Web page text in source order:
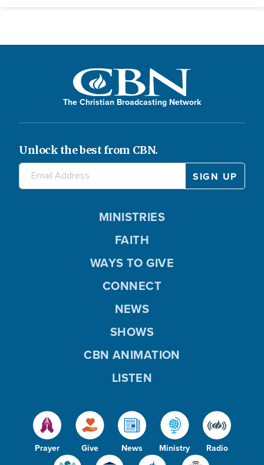
The Christian Broadcasting Network
Unlock the best from CBN.
Prayer Give News Ministry Radio
MINISTRIES
FAITH
WAYS TO GIVE
CONNECT
NEWS
SHOWS
CBN ANIMATION
LISTEN